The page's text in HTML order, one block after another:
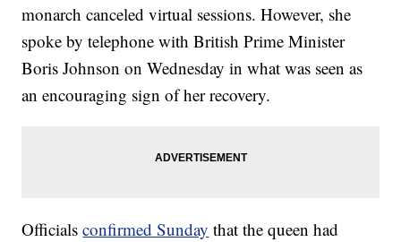
monarch canceled virtual sessions. However, she
spoke by telephone with British Prime Minister
Boris Johnson on Wednesday in what was seen as
an encouraging sign of her recovery.
Officialsconfirmed Sunday that the queen had